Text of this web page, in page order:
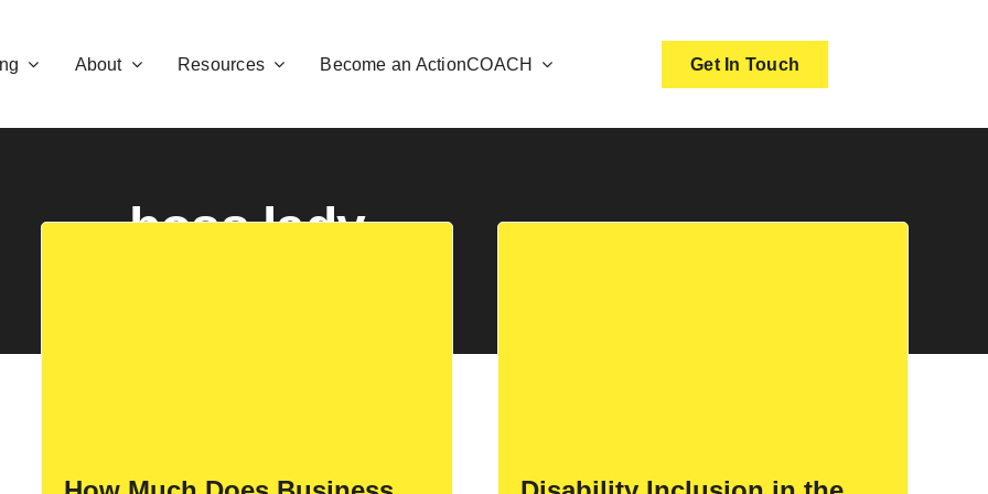
About Resources Become an ActionCOACH Get In Touch
boss lady